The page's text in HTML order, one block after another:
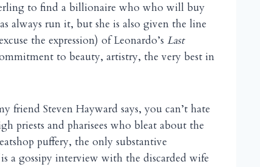
to find a billionaire who who will buy
always run it, but she is also given the line
the expression) of Leonardo’s Last
to beauty, artistry, the very best in
friend Steven Hayward says, you can’t hate
priests and pharisees who bleat about the
puffery, the only substantive
a gossipy interview with the discarded wife